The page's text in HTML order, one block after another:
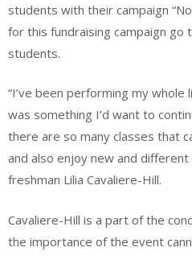
students with their campaign
for this fundraising campaign go
students.
“I’ve been performing my
was something I’d want to
there are so many classes that
and also enjoy new and
freshman Lilia Cavaliere-Hill.
Cavaliere-Hill is a part of the
the importance of the event